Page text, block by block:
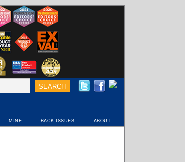
MINE BACK ISSUES ABOUT